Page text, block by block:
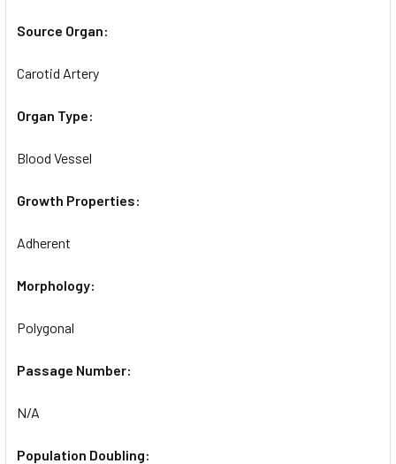
Source Organ:
Carotid Artery
Organ Type:
Blood Vessel
Growth Properties:
Adherent
Morphology:
Polygonal
Passage Number:
N/A
Population Doubling: